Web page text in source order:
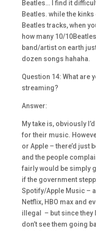
Beatles… I find it
Beatles. while the
Beatles tracks, when
how many 10/
band/artist on earth
dozen songs hahaha.
Question 14: What are
streaming?
Answer:
My take is, obviously
for their music.
or Apple – there’d just
and the people
fairly would be simply
if the government
Spotify/Apple Music –
Netflix, HBO max and
illegal – but since they
don’t see them going